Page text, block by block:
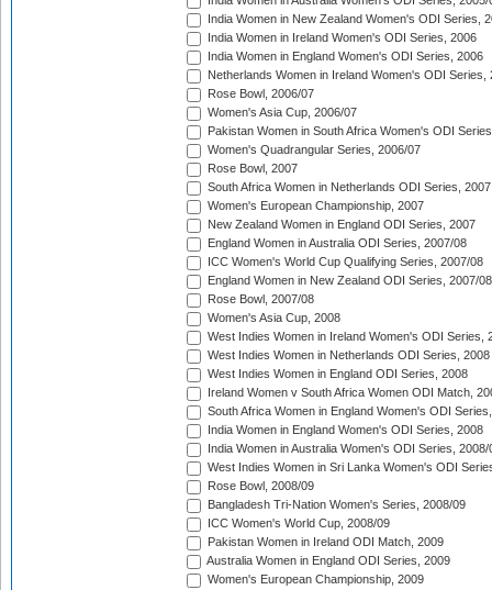
India Women in New Zealand Women's ODI Series,
India Women in Ireland Women's ODI Series, 2006
India Women in England Women's ODI Series, 2006
Netherlands Women in Ireland Women's ODI Series,
Rose Bowl, 2006/07
Women's Asia Cup, 2006/07
Pakistan Women in South Africa Women's ODI
Women's Quadrangular Series, 2006/07
Rose Bowl, 2007
South Africa Women in Netherlands ODI Series, 2007
Women's European Championship, 2007
New Zealand Women in England ODI Series, 2007
England Women in Australia ODI Series, 2007/08
ICC Women's World Cup Qualifying Series, 2007/08
England Women in New Zealand ODI Series, 2007/08
Rose Bowl, 2007/08
Women's Asia Cup, 2008
West Indies Women in Ireland Women's ODI Series,
West Indies Women in Netherlands ODI Series, 2008
West Indies Women in England ODI Series, 2008
Ireland Women v South Africa Women ODI Match,
South Africa Women in England Women's ODI
India Women in England Women's ODI Series, 2008
India Women in Australia Women's ODI Series, 2008/
West Indies Women in Sri Lanka Women's ODI
Rose Bowl, 2008/09
Bangladesh Tri-Nation Women's Series, 2008/09
ICC Women's World Cup, 2008/09
Pakistan Women in Ireland ODI Match, 2009
Australia Women in England ODI Series, 2009
Women's European Championship, 2009